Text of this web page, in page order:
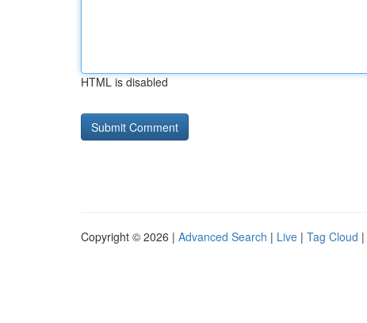
HTML is disabled
Copyright © 2026 | Advanced Search | Live | Tag Cloud |